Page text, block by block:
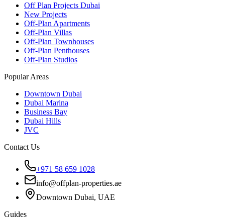
Off Plan Projects Dubai
New Projects
Off-Plan Apartments
Off-Plan Villas
Off-Plan Townhouses
Off-Plan Penthouses
Off-Plan Studios
Popular Areas
Downtown Dubai
Dubai Marina
Business Bay
Dubai Hills
JVC
Contact Us
+971 58 659 1028
info@offplan-properties.ae
Downtown Dubai, UAE
Guides